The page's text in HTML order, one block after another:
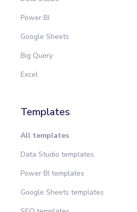
Power BI
Google Sheets
Big Query
Excel
Templates
All templates
Data Studio templates
Power BI templates
Google Sheets templates